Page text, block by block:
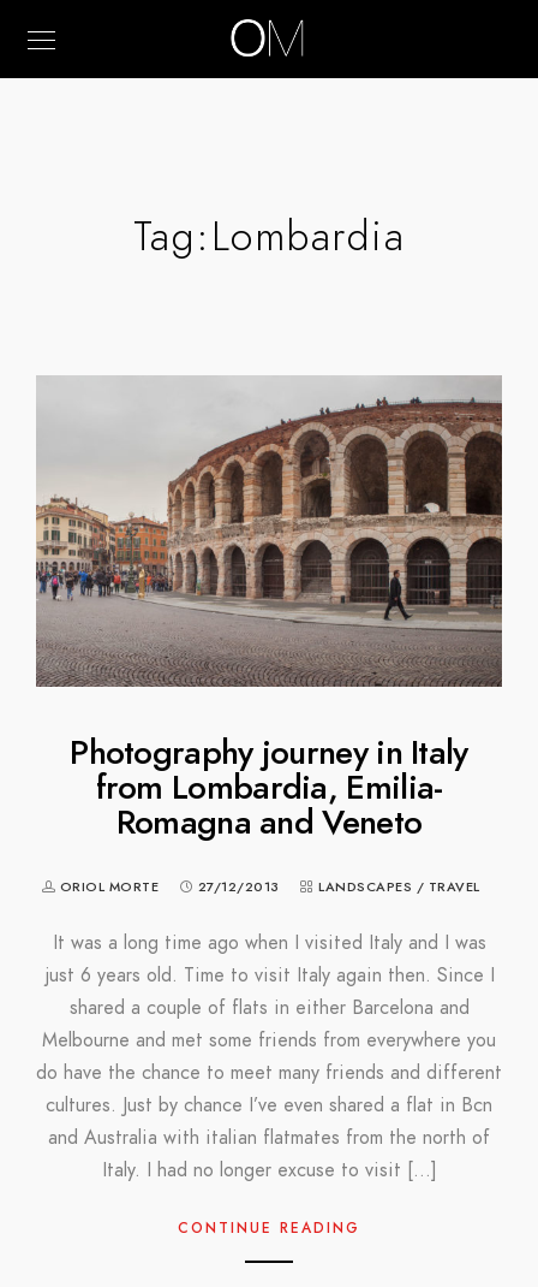
Tag:Lombardia
Photography journey in Italy
from Lombardia, Emilia-
Romagna and Veneto
ORIOL MORTE 27/12/2013 LANDSCAPES / TRAVEL
It was a long time ago when I visited Italy and I was
just 6 years old. Time to visit Italy again then. Since I
shared a couple of flats in either Barcelona and
Melbourne and met some friends from everywhere you
do have the chance to meet many friends and different
cultures. Just by chance I’ve even shared a flat in Bcn
and Australia with italian flatmates from the north of
Italy. I had no longer excuse to visit […]
CONTINUE READING